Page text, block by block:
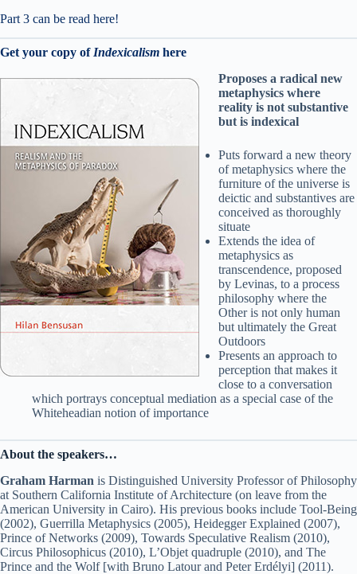
Part 3 can be read here!
Get your copy ofIndexicalism here
Proposes a radical new
metaphysics where
reality is not substantive
but is indexical
Puts forward a new theory
of metaphysics where the
furniture of the universe is
deictic and substantives are
conceived as thoroughly
situate
Extends the idea of
metaphysics as
transcendence, proposed
by Levinas, to a process
philosophy where the
Other is not only human
but ultimately the Great
Outdoors
Presents an approach to
perception that makes it
close to a conversation
which portrays conceptual mediation as a special case of the
Whiteheadian notion of importance
About the speakers…
Graham Harman is Distinguished University Professor of Philosophy
at Southern California Institute of Architecture (on leave from the
American University in Cairo). His previous books include Tool-Being
(2002), Guerrilla Metaphysics (2005), Heidegger Explained (2007),
Prince of Networks (2009), Towards Speculative Realism (2010),
Circus Philosophicus (2010), L’Objet quadruple (2010), and The
Prince and the Wolf [with Bruno Latour and Peter Erdélyi] (2011).